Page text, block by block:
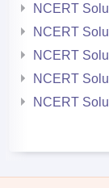
NCERT
NCERT
NCERT
NCERT
NCERT